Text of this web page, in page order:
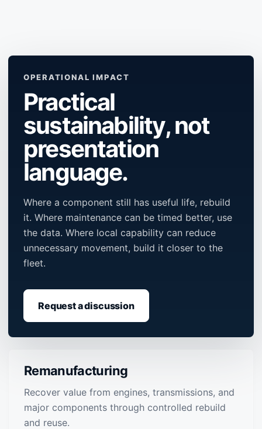
OPERATIONAL IMPACT
Practical
sustainability, not
presentation
language.
Where a component still has useful life, rebuild
it. Where maintenance can be timed better, use
the data. Where local capability can reduce
unnecessary movement, build it closer to the
fleet.
Request a discussion
Remanufacturing
Recover value from engines, transmissions, and
major components through controlled rebuild
and reuse.